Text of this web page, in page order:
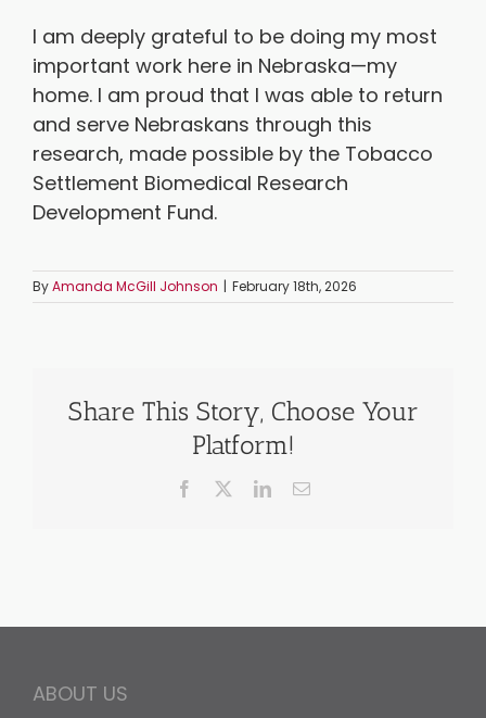
I am deeply grateful to be doing my most
important work here in Nebraska—my
home. I am proud that I was able to return
and serve Nebraskans through this
research, made possible by the Tobacco
Settlement Biomedical Research
Development Fund.
ByAmanda McGill Johnson | February 18th, 2026
Share This Story, Choose Your
Platform!
Facebook LinkedInEmail
ABOUT US